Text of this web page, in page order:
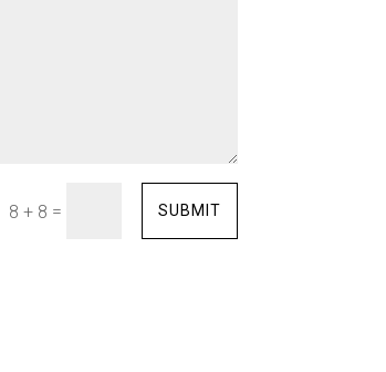
8 + 8 = SUBMIT